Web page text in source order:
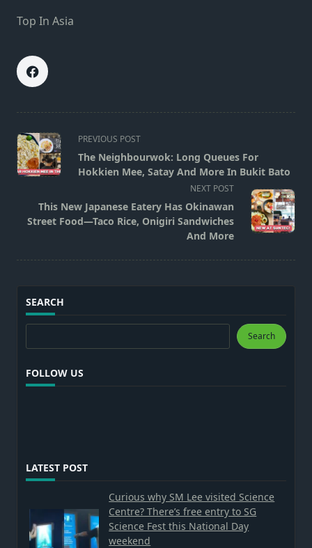
Top In Asia
<span
class="nav-
subtitle
reader-
text">Page</span>
PREVIOUS POST
The Neighbourwok: Long Queues For
Hokkien Mee, Satay And More In Bukit Bato
NEXT POST
This New Japanese Eatery Has Okinawan
Street Food—Taco Rice, Onigiri Sandwiches
And More
SEARCH
Search
FOLLOW US
LATEST POST
Curious why SM Lee visited Science
Centre? There’s free entry to SG
Science Fest this National Day
weekend